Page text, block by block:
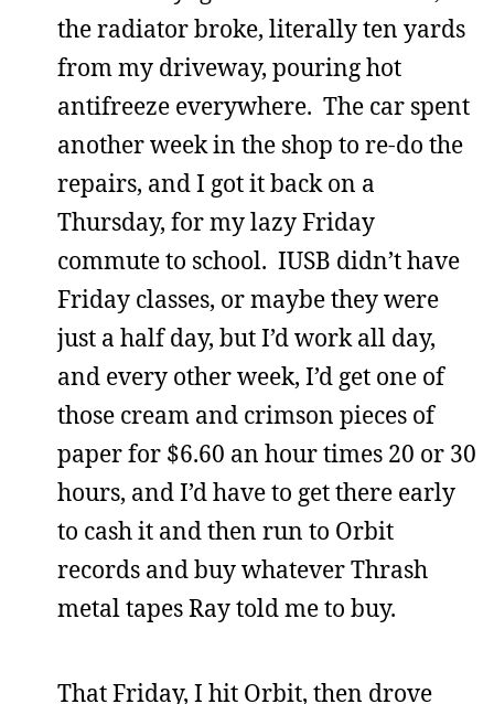
the radiator broke, literally ten yards
from my driveway, pouring hot
antifreeze everywhere. The car spent
another week in the shop to re-do the
repairs, and I got it back on a
Thursday, for my lazy Friday
commute to school. IUSB didn’t have
Friday classes, or maybe they were
just a half day, but I’d work all day,
and every other week, I’d get one of
those cream and crimson pieces of
paper for $6.60 an hour times 20 or 30
hours, and I’d have to get there early
to cash it and then run to Orbit
records and buy whatever Thrash
metal tapes Ray told me to buy.
That Friday, I hit Orbit, then drove